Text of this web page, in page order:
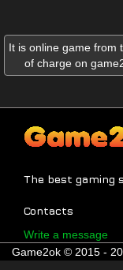
It is online game from
of charge on
The best gaming
Contacts
Write a message
Game2ok © 2015 -